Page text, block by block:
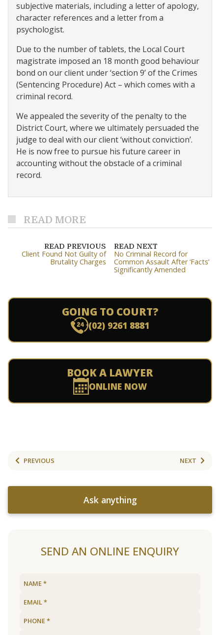
subjective materials, including a letter of apology,
character references and a letter from a
psychologist.
Due to the number of tablets, the Local Court
magistrate imposed an 18 month good behaviour
bond on our client under ‘section 9’ of the Crimes
(Sentencing Procedure) Act – which comes with a
criminal record.
We appealed the severity of the penalty to the
District Court, where we ultimately persuaded the
judge to deal with our client ‘without conviction’.
He is now free to pursue his future career in
accounting without the obstacle of a criminal
record.
READ MORE
READ PREVIOUS
Client Found Not Guilty of
Brutality Charges
READ NEXT
No Criminal Record for
Common Assault After ‘Facts’
Significantly Amended
GOING TO COURT?
(02) 9261 8881
BOOK A LAWYER
ONLINE NOW
PREVIOUS NEXT
Ask anything
SEND AN ONLINE ENQUIRY